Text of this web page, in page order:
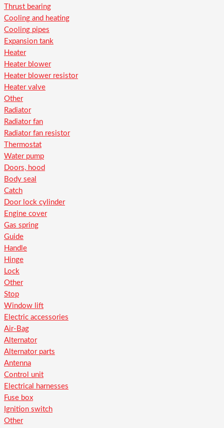
Thrust bearing
Cooling and heating
Cooling pipes
Expansion tank
Heater
Heater blower
Heater blower resistor
Heater valve
Other
Radiator
Radiator fan
Radiator fan resistor
Thermostat
Water pump
Doors, hood
Body seal
Catch
Door lock cylinder
Engine cover
Gas spring
Guide
Handle
Hinge
Lock
Other
Stop
Window lift
Electric accessories
Air-Bag
Alternator
Alternator parts
Antenna
Control unit
Electrical harnesses
Fuse box
Ignition switch
Other